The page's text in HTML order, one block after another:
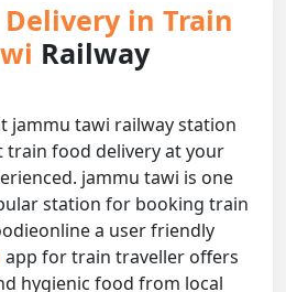
in Train
Railway
jammu tawi railway station
train food delivery at your
jammu tawi is one
station for booking train
a user friendly
app for train traveller offers
hygienic food from local